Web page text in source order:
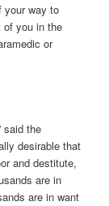
your way to
of you in the
or
said the
desirable that
and destitute,
are in
are in want